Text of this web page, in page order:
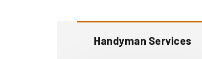
Handyman Services